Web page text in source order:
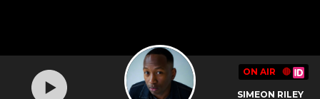
ON AIR 🔴
SIMEON RILEY